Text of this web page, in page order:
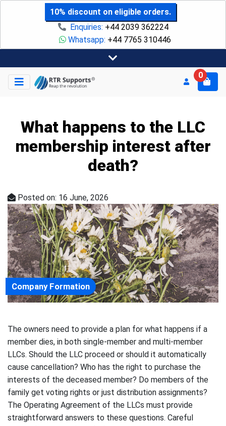
10% discount on eligible orders.
Enquiries: +44 2039 362224
Whatsapp: +44 7765 310446
0
What happens to the LLC
membership interest after
death?
Posted on: 16 June, 2026
Company Formation
The owners need to provide a plan for what happens if a
member dies, in both single-member and multi-member
LLCs. Should the LLC proceed or should it automatically
cause cancellation? Who has the right to purchase the
interests of the deceased member? Do members of the
family get voting rights or just distribution assignments?
The Operating Agreement of the LLCs must provide
straightforward answers to these questions. Careful